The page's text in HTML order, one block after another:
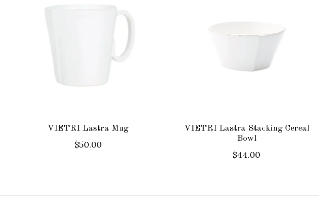
VIETRI Lastra Mug
$50.00
VIETRI Lastra Stacking Cereal
Bowl
$44.00